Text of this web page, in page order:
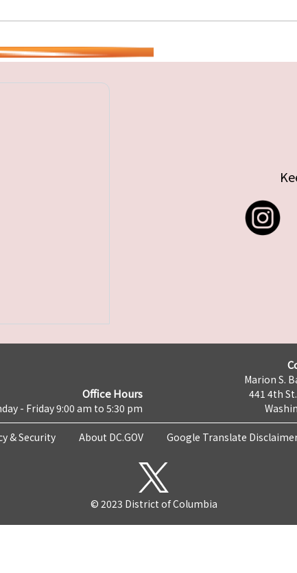
Office Hours
- Friday 9:00 am to 5:30 pm
Marion S.
441 4th
& Security About DC.GOV Google Translate
© 2023 District of Columbia